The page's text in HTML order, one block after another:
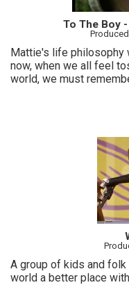
To The Boy
Mattie's life philosophy
now, when we all feel
world, we must
A group of kids and
world a better place